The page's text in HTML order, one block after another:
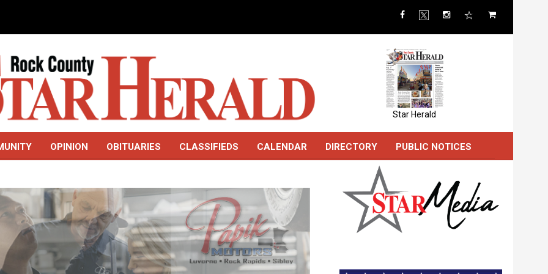
Star Herald
OPINION OBITUARIES CLASSIFIEDS CALENDAR DIRECTORY PUBLIC NOTICES